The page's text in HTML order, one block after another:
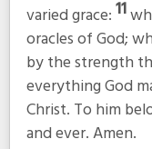
varied grace:11
oracles of God;
by the strength
everything God
Christ. To him
and ever. Amen.